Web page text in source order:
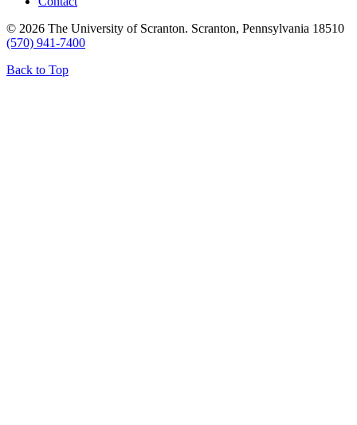
© 2026 The University of Scranton. Scranton, Pennsylvania 18510
(570) 941-7400
Back to Top